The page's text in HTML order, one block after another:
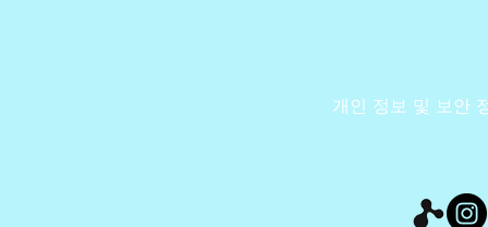
개인 정보 및 보안